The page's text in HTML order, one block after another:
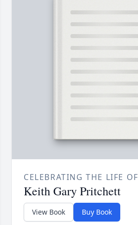
CELEBRATING THE LIFE OF
Keith Gary Pritchett
View Book Buy Book